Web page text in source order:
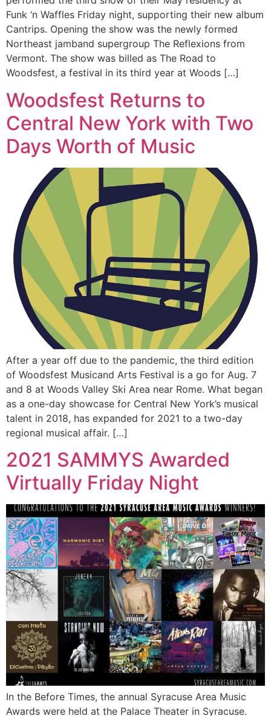
Funk ‘n Waffles Friday night, supporting their new album
Cantrips. Opening the show was the newly formed
Northeast jamband supergroup The Reflexions from
Vermont. The show was billed as The Road to
Woodsfest, a festival in its third year at Woods […]
Woodsfest Returns to
Central New York with Two
Days Worth of Music
After a year off due to the pandemic, the third edition
of Woodsfest Musicand Arts Festival is a go for Aug. 7
and 8 at Woods Valley Ski Area near Rome. What began
as a one-day showcase for Central New York’s musical
talent in 2018, has expanded for 2021 to a two-day
regional musical affair. […]
2021 SAMMYS Awarded
Virtually Friday Night
In the Before Times, the annual Syracuse Area Music
Awards were held at the Palace Theater in Syracuse.